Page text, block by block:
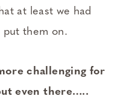
at least we had
them on.
challenging for
even there…..